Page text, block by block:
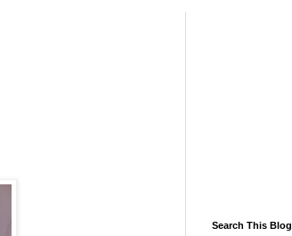
Search This Blog